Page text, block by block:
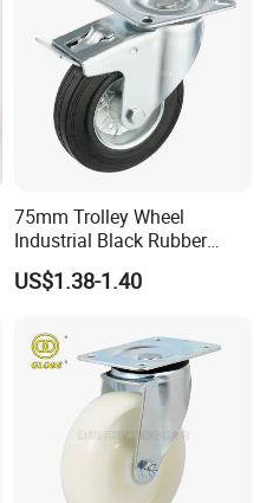
75mm Trolley Wheel
Industrial Black Rubber
Caster
US$1.38-1.40